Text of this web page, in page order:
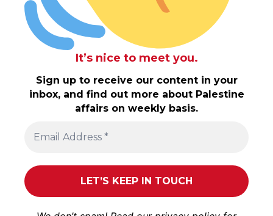
It’s nice to meet you.
Sign up to receive our content in your
inbox, and find out more about Palestine
affairs on weekly basis.